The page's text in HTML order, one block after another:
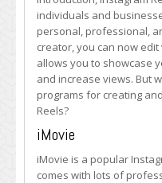
individuals and
personal, professional,
creator, you can now
allows you to showcase
and increase views. But
programs for creating
Reels?
iMovie
iMovie is a popular
comes with lots of